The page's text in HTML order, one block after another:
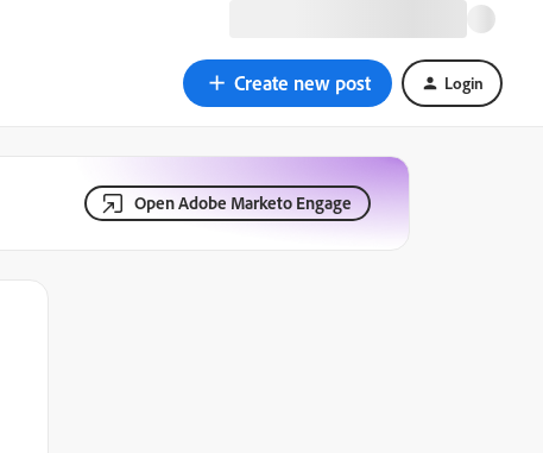
Create new post Login
Open Adobe Marketo Engage